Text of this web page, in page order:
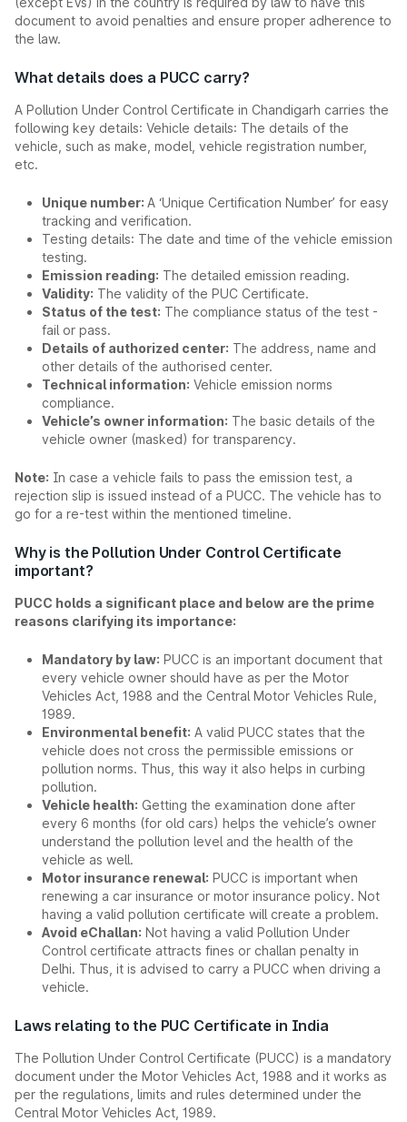
document to avoid penalties and ensure proper adherence to
the law.
What details does a PUCC carry?
A Pollution Under Control Certificate in Chandigarh carries the
following key details: Vehicle details: The details of the
vehicle, such as make, model, vehicle registration number,
etc.
Unique number: A ‘Unique Certification Number’ for easy
tracking and verification.
Testing details: The date and time of the vehicle emission
testing.
Emission reading: The detailed emission reading.
Validity: The validity of the PUC Certificate.
Status of the test: The compliance status of the test -
fail or pass.
Details of authorized center: The address, name and
other details of the authorised center.
Technical information: Vehicle emission norms
compliance.
Vehicle’s owner information: The basic details of the
vehicle owner (masked) for transparency.
Note: In case a vehicle fails to pass the emission test, a
rejection slip is issued instead of a PUCC. The vehicle has to
go for a re-test within the mentioned timeline.
Why is the Pollution Under Control Certificate
important?
PUCC holds a significant place and below are the prime
reasons clarifying its importance:
Mandatory by law: PUCC is an important document that
every vehicle owner should have as per the Motor
Vehicles Act, 1988 and the Central Motor Vehicles Rule,
1989.
Environmental benefit: A valid PUCC states that the
vehicle does not cross the permissible emissions or
pollution norms. Thus, this way it also helps in curbing
pollution.
Vehicle health: Getting the examination done after
every 6 months (for old cars) helps the vehicle’s owner
understand the pollution level and the health of the
vehicle as well.
Motor insurance renewal: PUCC is important when
renewing a car insurance or motor insurance policy. Not
having a valid pollution certificate will create a problem.
Avoid eChallan: Not having a valid Pollution Under
Control certificate attracts fines or challan penalty in
Delhi. Thus, it is advised to carry a PUCC when driving a
vehicle.
Laws relating to the PUC Certificate in India
The Pollution Under Control Certificate (PUCC) is a mandatory
document under the Motor Vehicles Act, 1988 and it works as
per the regulations, limits and rules determined under the
Central Motor Vehicles Act, 1989.